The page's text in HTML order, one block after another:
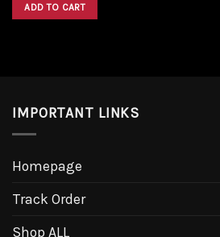
$39.00.
ADD TO CART
IMPORTANT LINKS
Homepage
Track Order
Shop ALL